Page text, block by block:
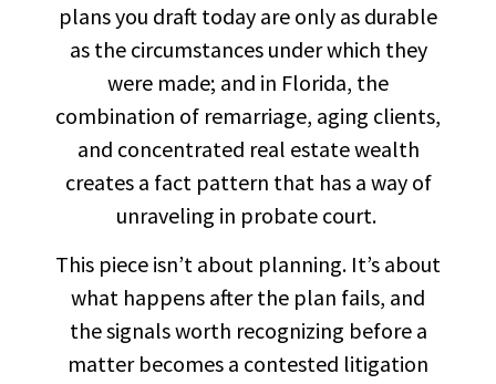
plans you draft today are only as durable
as the circumstances under which they
were made; and in Florida, the
combination of remarriage, aging clients,
and concentrated real estate wealth
creates a fact pattern that has a way of
unraveling in probate court.
This piece isn’t about planning. It’s about
what happens after the plan fails, and
the signals worth recognizing before a
matter becomes a contested litigation